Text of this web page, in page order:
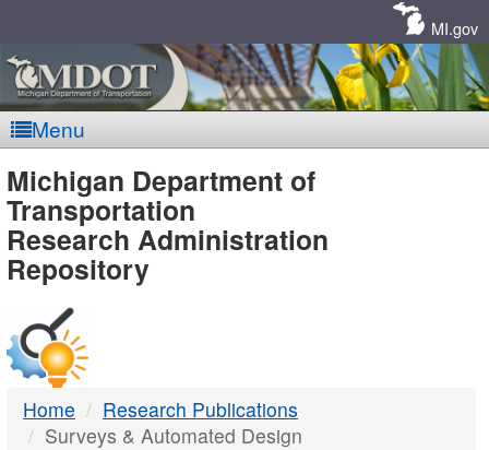
MI.gov
Menu
MDOT
-
DTMB
Michigan Department of
Transportation
Research Administration
Repository
Home
Research Publications
Surveys & Automated Design